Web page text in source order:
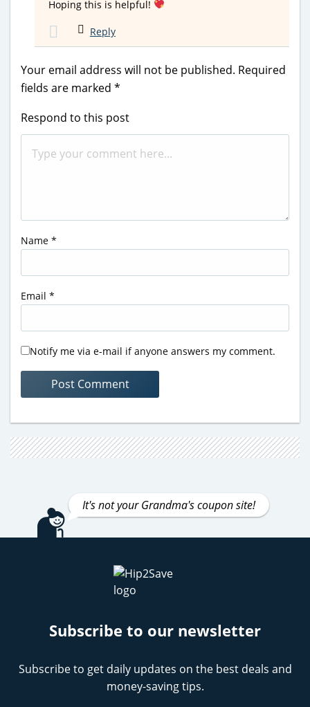
Hoping this is helpful!
Reply
Your email address will not be published. Required
fields are marked *
Respond to this post
Name *
Email *
Notify me via e-mail if anyone answers my comment.
It's not your Grandma's coupon site!
Subscribe to our newsletter
Subscribe to get daily updates on the best deals and
money-saving tips.